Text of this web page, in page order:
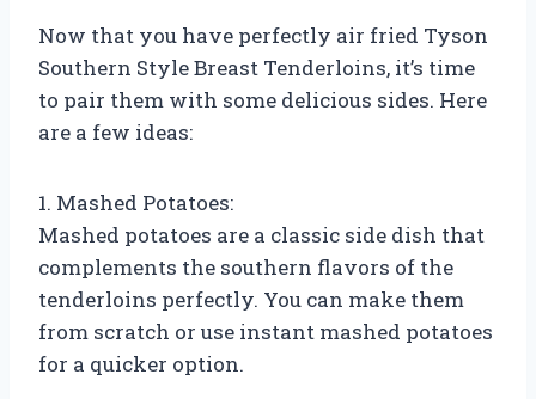
Now that you have perfectly air fried Tyson
Southern Style Breast Tenderloins, it’s time
to pair them with some delicious sides. Here
are a few ideas:
1. Mashed Potatoes:
Mashed potatoes are a classic side dish that
complements the southern flavors of the
tenderloins perfectly. You can make them
from scratch or use instant mashed potatoes
for a quicker option.